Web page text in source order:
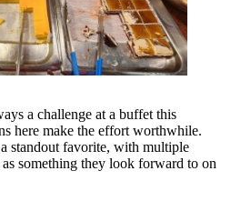
a challenge at a buffet this
here make the effort worthwhile.
standout favorite, with multiple
something they look forward to on